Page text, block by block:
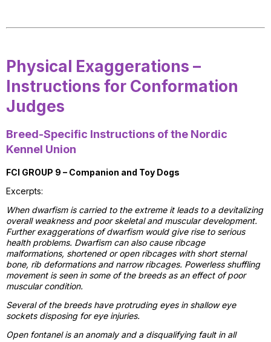
Physical Exaggerations –
Instructions for Conformation
Judges
Breed-Specific Instructions of the Nordic
Kennel Union
FCI GROUP 9 – Companion and Toy Dogs
Excerpts:
When dwarfism is carried to the extreme it leads to a devitalizing
overall weakness and poor skeletal and muscular development.
Further exaggerations of dwarfism would give rise to serious
health problems. Dwarfism can also cause ribcage
malformations, shortened or open ribcages with short sternal
bone, rib deformations and narrow ribcages. Powerless shuffling
movement is seen in some of the breeds as an effect of poor
muscular condition.
Several of the breeds have protruding eyes in shallow eye
sockets disposing for eye injuries.
Open fontanel is an anomaly and a disqualifying fault in all